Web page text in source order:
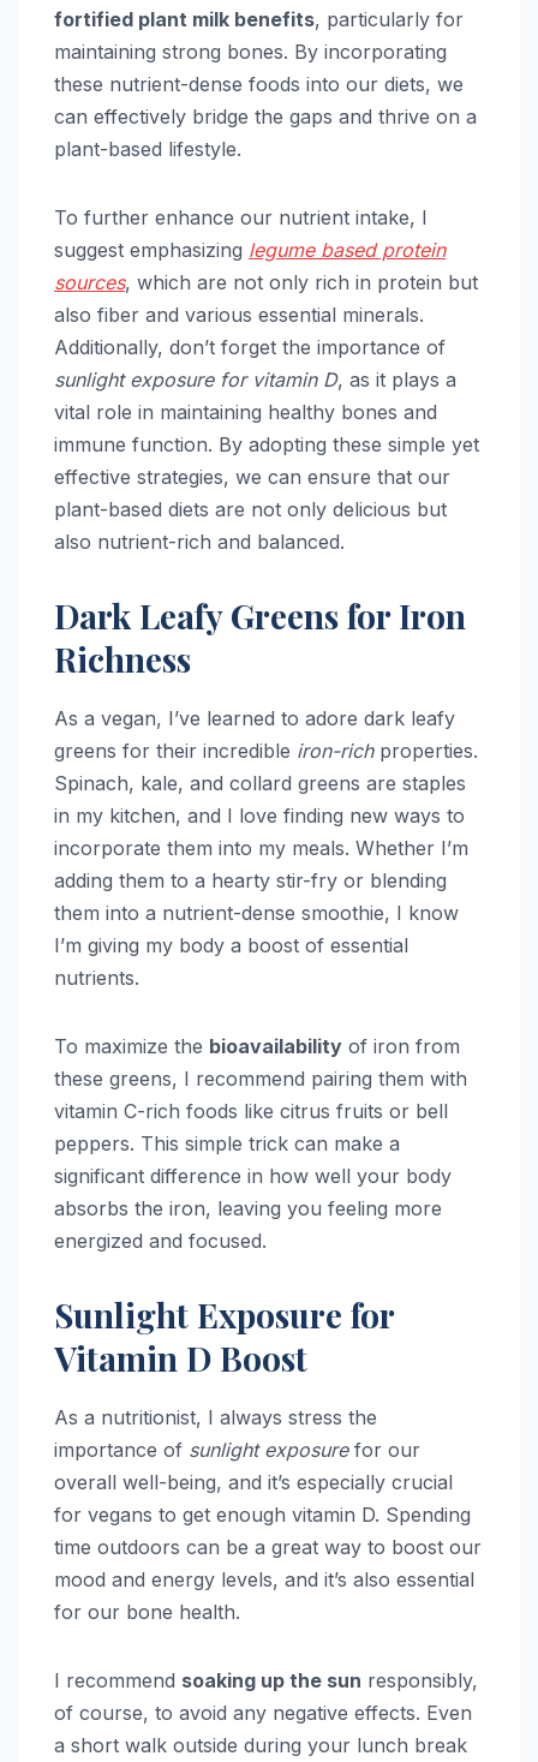
fortified plant milk benefits, particularly for
maintaining strong bones. By incorporating
these nutrient-dense foods into our diets, we
can effectively bridge the gaps and thrive on a
plant-based lifestyle.
To further enhance our nutrient intake, I
suggest emphasizing legume based protein
sources, which are not only rich in protein but
also fiber and various essential minerals.
Additionally, don’t forget the importance of
sunlight exposure for vitamin D, as it plays a
vital role in maintaining healthy bones and
immune function. By adopting these simple yet
effective strategies, we can ensure that our
plant-based diets are not only delicious but
also nutrient-rich and balanced.
Dark Leafy Greens for Iron
Richness
As a vegan, I’ve learned to adore dark leafy
greens for their incredible iron-richproperties.
Spinach, kale, and collard greens are staples
in my kitchen, and I love finding new ways to
incorporate them into my meals. Whether I’m
adding them to a hearty stir-fry or blending
them into a nutrient-dense smoothie, I know
I’m giving my body a boost of essential
nutrients.
To maximize the bioavailability of iron from
these greens, I recommend pairing them with
vitamin C-rich foods like citrus fruits or bell
peppers. This simple trick can make a
significant difference in how well your body
absorbs the iron, leaving you feeling more
energized and focused.
Sunlight Exposure for
Vitamin D Boost
As a nutritionist, I always stress the
importance of sunlight exposurefor our
overall well-being, and it’s especially crucial
for vegans to get enough vitamin D. Spending
time outdoors can be a great way to boost our
mood and energy levels, and it’s also essential
for our bone health.
I recommend soaking up the sun responsibly,
of course, to avoid any negative effects. Even
a short walk outside during your lunch break